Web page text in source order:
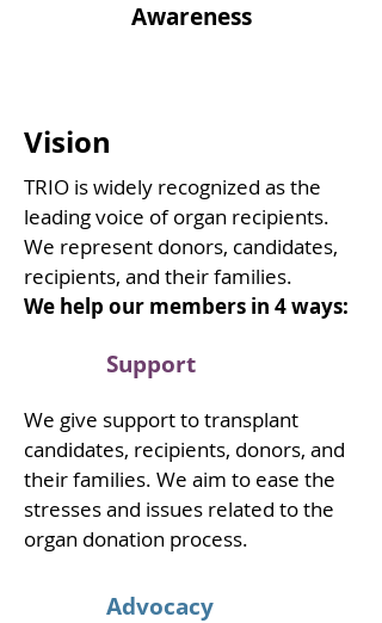
Awareness
Vision
TRIO is widely recognized as the
leading voice of organ recipients.
We represent donors, candidates,
recipients, and their families.
We help our members in 4 ways:
Support
We give support to transplant
candidates, recipients, donors, and
their families. We aim to ease the
stresses and issues related to the
organ donation process.
Advocacy